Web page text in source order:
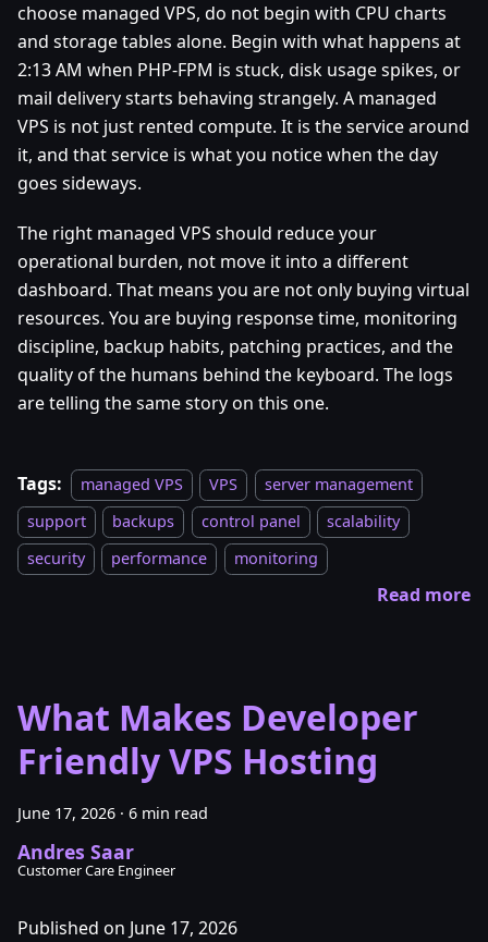
choose managed VPS, do not begin with CPU charts
and storage tables alone. Begin with what happens at
2:13 AM when PHP-FPM is stuck, disk usage spikes, or
mail delivery starts behaving strangely. A managed
VPS is not just rented compute. It is the service around
it, and that service is what you notice when the day
goes sideways.
The right managed VPS should reduce your
operational burden, not move it into a different
dashboard. That means you are not only buying virtual
resources. You are buying response time, monitoring
discipline, backup habits, patching practices, and the
quality of the humans behind the keyboard. The logs
are telling the same story on this one.
Tags: managed VPS VPS
server management
support
backups control panel
scalability
security
performance monitoring
Read more
What Makes Developer
Friendly VPS Hosting
June 17, 2026 · 6 min read
Andres Saar
Customer Care Engineer
Published on June 17, 2026